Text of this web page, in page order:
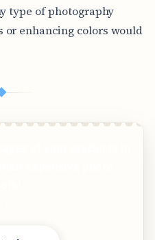
type of photography
enhancing colors would